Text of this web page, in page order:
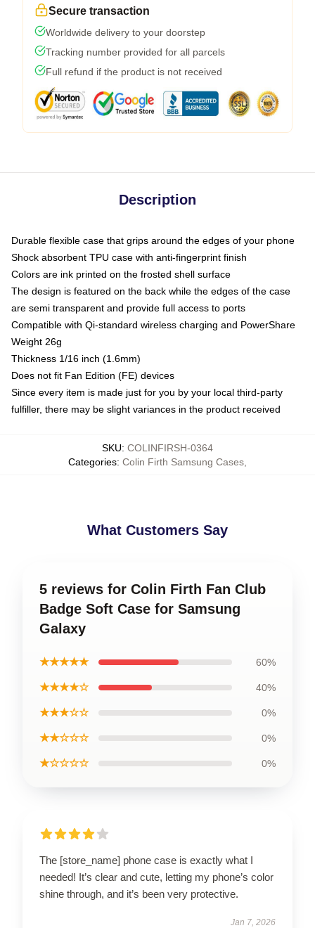
Secure transaction
Worldwide delivery to your doorstep
Tracking number provided for all parcels
Full refund if the product is not received
Description
Durable flexible case that grips around the edges of your phone
Shock absorbent TPU case with anti-fingerprint finish
Colors are ink printed on the frosted shell surface
The design is featured on the back while the edges of the case
are semi transparent and provide full access to ports
Compatible with Qi-standard wireless charging and PowerShare
Weight 26g
Thickness 1/16 inch (1.6mm)
Does not fit Fan Edition (FE) devices
Since every item is made just for you by your local third-party
fulfiller, there may be slight variances in the product received
SKU: COLINFIRSH-0364
Categories: Colin Firth Samsung Cases
What Customers Say
5 reviews for Colin Firth Fan Club
Badge Soft Case for Samsung
Galaxy
★★★★★ 60%
★★★★☆ 40%
★★★☆☆ 0%
★★☆☆☆ 0%
★☆☆☆☆ 0%
The [store_name] phone case is exactly what I
needed! It’s clear and cute, letting my phone’s color
shine through, and it’s been very protective.
Jan 7, 2026